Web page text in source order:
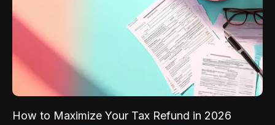
How to Maximize Your Tax Refund in 2026